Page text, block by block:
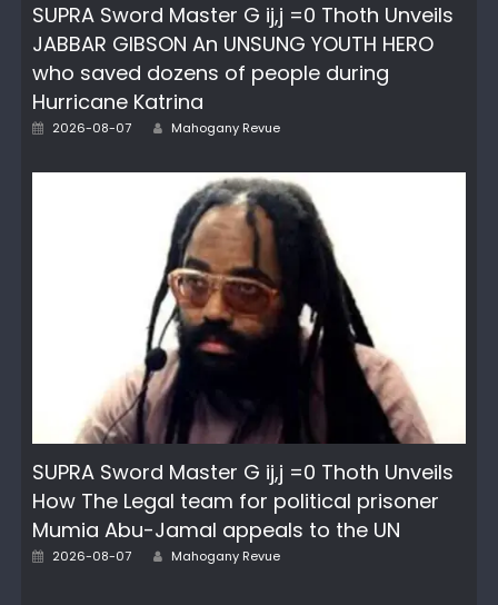
SUPRA Sword Master G ij,j =0 Thoth Unveils
JABBAR GIBSON An UNSUNG YOUTH HERO
who saved dozens of people during
Hurricane Katrina
Posted
2026-08-07 Author
Mahogany Revue
SUPRA Sword Master G ij,j =0 Thoth Unveils
How The Legal team for political prisoner
Mumia Abu-Jamal appeals to the UN
Posted
2026-08-07 Author
Mahogany Revue